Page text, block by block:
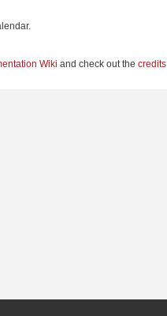
Wiki and check out thecredits